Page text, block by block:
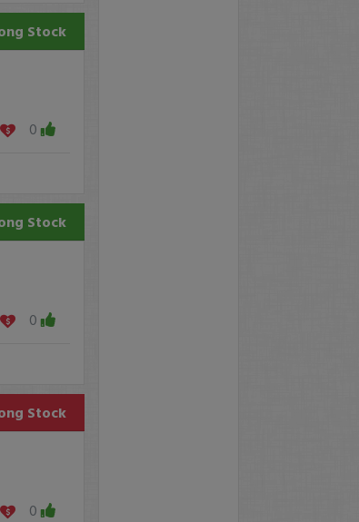
Stock
0
Stock
0
Stock
0